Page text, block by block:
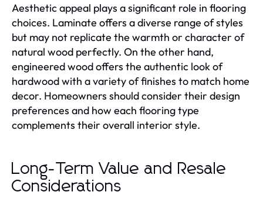
Aesthetic appeal plays a significant role in flooring
choices. Laminate offers a diverse range of styles
but may not replicate the warmth or character of
natural wood perfectly. On the other hand,
engineered wood offers the authentic look of
hardwood with a variety of finishes to match home
decor. Homeowners should consider their design
preferences and how each flooring type
complements their overall interior style.
Long-Term Value and Resale
Considerations